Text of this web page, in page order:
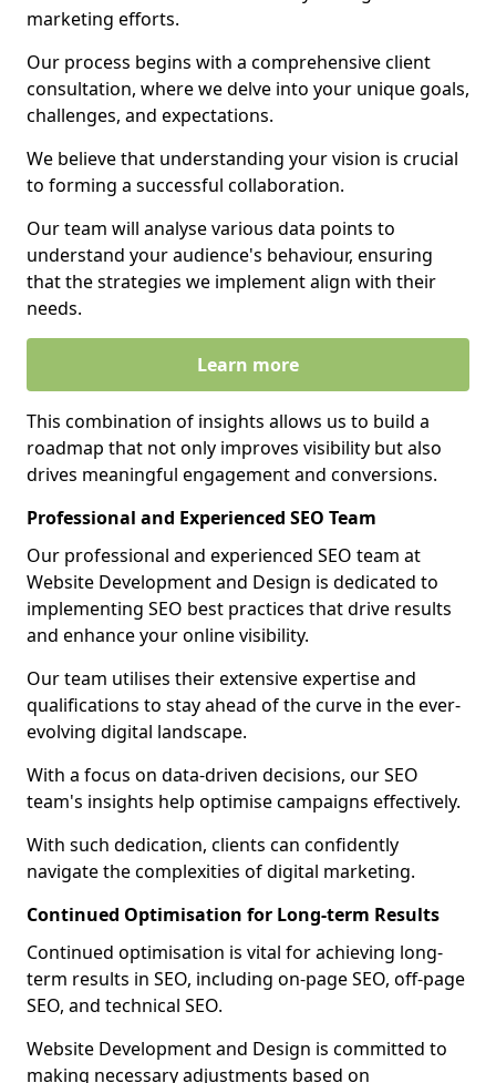
marketing efforts.
Our process begins with a comprehensive client
consultation, where we delve into your unique goals,
challenges, and expectations.
We believe that understanding your vision is crucial
to forming a successful collaboration.
Our team will analyse various data points to
understand your audience's behaviour, ensuring
that the strategies we implement align with their
needs.
Learn more
This combination of insights allows us to build a
roadmap that not only improves visibility but also
drives meaningful engagement and conversions.
Professional and Experienced SEO Team
Our professional and experienced SEO team at
Website Development and Design is dedicated to
implementing SEO best practices that drive results
and enhance your online visibility.
Our team utilises their extensive expertise and
qualifications to stay ahead of the curve in the ever-
evolving digital landscape.
With a focus on data-driven decisions, our SEO
team's insights help optimise campaigns effectively.
With such dedication, clients can confidently
navigate the complexities of digital marketing.
Continued Optimisation for Long-term Results
Continued optimisation is vital for achieving long-
term results in SEO, including on-page SEO, off-page
SEO, and technical SEO.
Website Development and Design is committed to
making necessary adjustments based on